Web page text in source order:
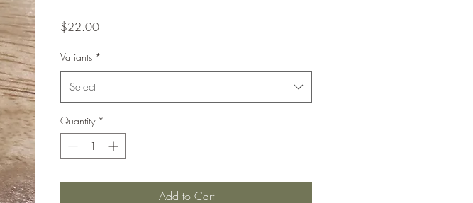
$22.00Price
Variants *
Select
Quantity *
Add to Cart